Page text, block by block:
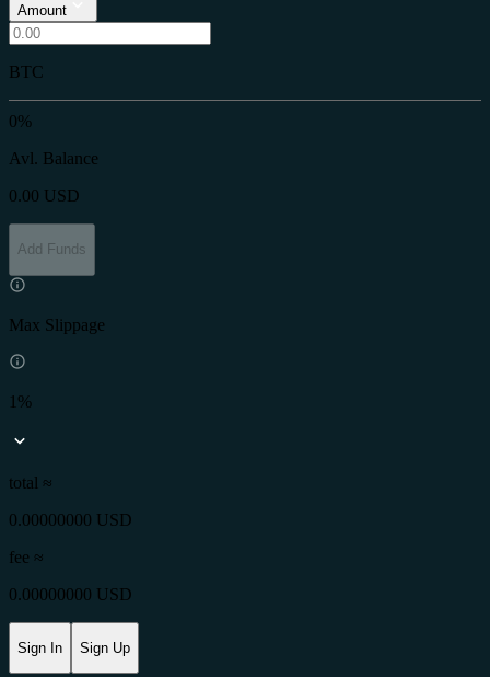
Amount
BTC
0%
Avl. Balance
0.00 USD
Add Funds
Max Slippage
1%
total ≈
0.00000000 USD
fee ≈
0.00000000 USD
Sign In Sign Up